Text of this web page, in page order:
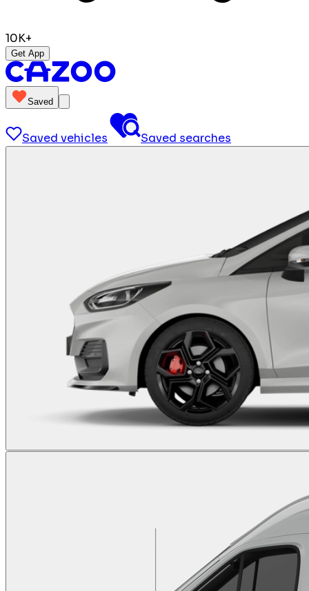
10K+
Get App
Saved
Saved vehicles Saved searches